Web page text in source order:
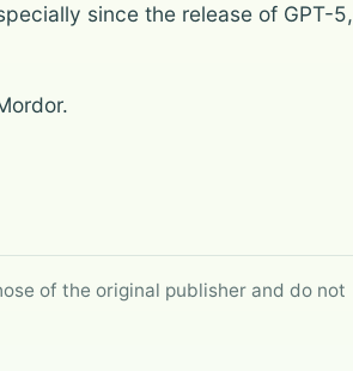
since the release of GPT-5,
of the original publisher and do not